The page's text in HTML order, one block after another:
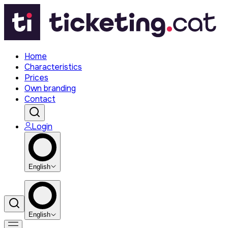
Home
Characteristics
Prices
Own branding
Contact
Login
English
English